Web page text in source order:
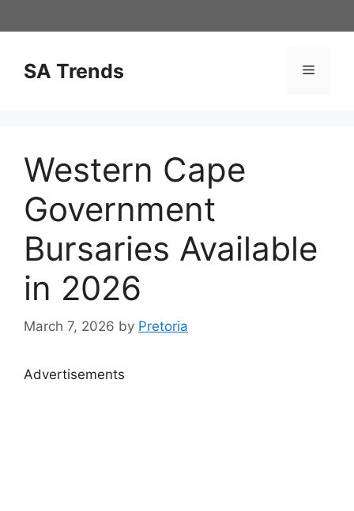
to
SA Trends Menu
Western Cape
Government
Bursaries Available
in 2026
March 7, 2026 by Pretoria
Advertisements